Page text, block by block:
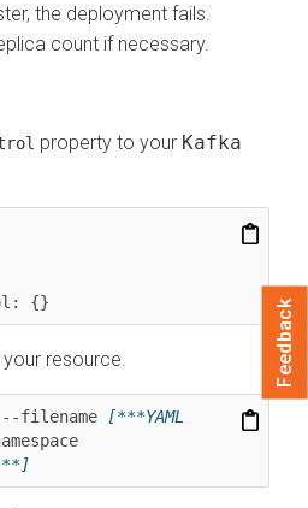
the deployment fails.
count if necessary.
property to your Kafka
resource.
filename
[***YAML
Feedback